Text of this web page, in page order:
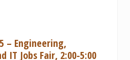
– Engineering,
IT Jobs Fair, 2:00-5:00